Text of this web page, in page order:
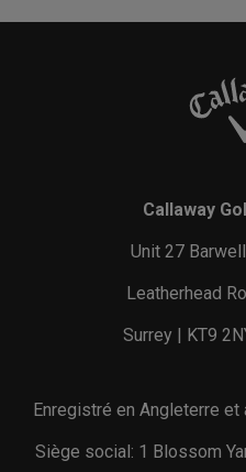
Callaway
Unit 27
Leatherhead
Surrey | KT9
Enregistré en Angleterre
Siège social: 1 Blossom